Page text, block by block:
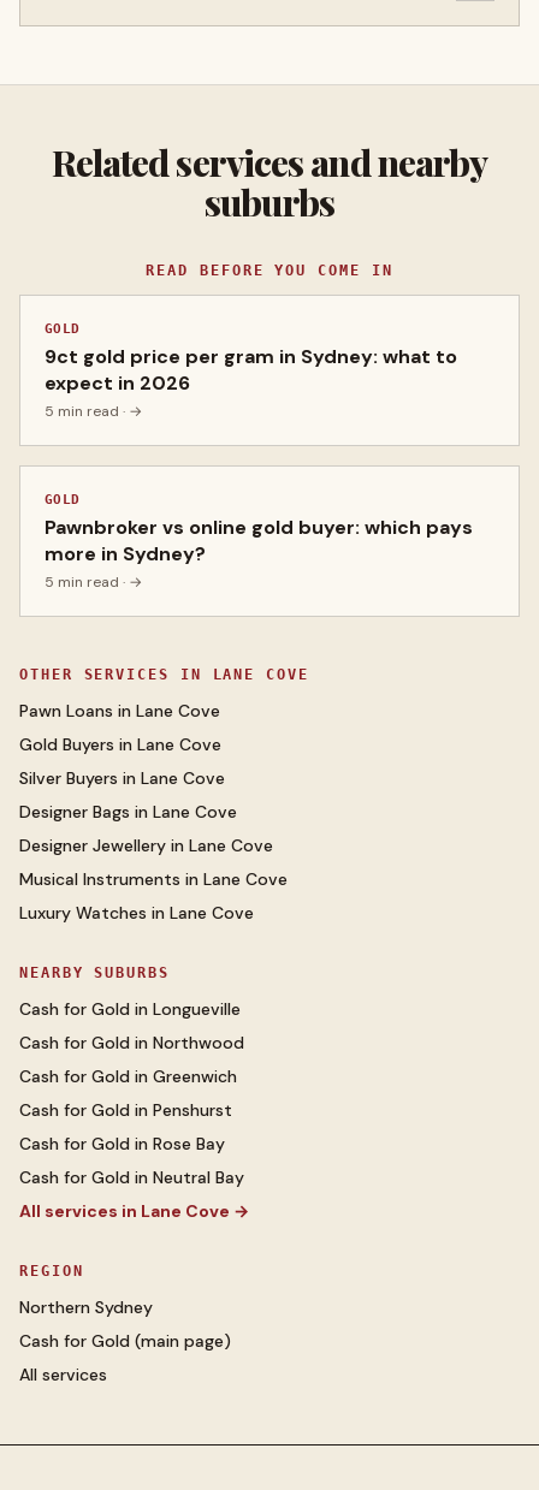
Related services and nearby
suburbs
READ BEFORE YOU COME IN
GOLD
9ct gold price per gram in Sydney: what to
expect in 2026
5 min read · →
GOLD
Pawnbroker vs online gold buyer: which pays
more in Sydney?
5 min read · →
OTHER SERVICES IN LANE COVE
Pawn Loans in Lane Cove
Gold Buyers in Lane Cove
Silver Buyers in Lane Cove
Designer Bags in Lane Cove
Designer Jewellery in Lane Cove
Musical Instruments in Lane Cove
Luxury Watches in Lane Cove
NEARBY SUBURBS
Cash for Gold in Longueville
Cash for Gold in Northwood
Cash for Gold in Greenwich
Cash for Gold in Penshurst
Cash for Gold in Rose Bay
Cash for Gold in Neutral Bay
All services in Lane Cove →
REGION
Northern Sydney
Cash for Gold (main page)
All services